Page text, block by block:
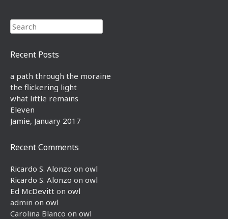
Search
Recent Posts
a path through the moraine
the flickering light
what little remains
Eleven
Jamie, January 2017
Recent Comments
Ricardo S. Alonzo on owl
Ricardo S. Alonzo on owl
Ed McDevitt on owl
admin on owl
Carolina Blanco on owl